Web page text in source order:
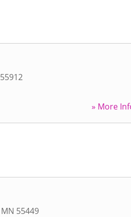
55912
» More
MN 55449